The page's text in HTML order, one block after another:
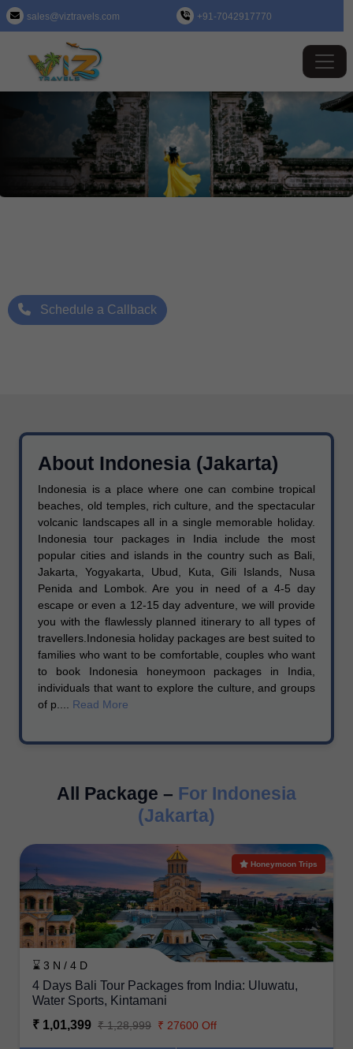
sales@viztravels.com +91-7042917770
Schedule a Callback
About Indonesia (Jakarta)
Indonesia is a place where one can combine tropical
beaches, old temples, rich culture, and the spectacular
volcanic landscapes all in a single memorable holiday.
Indonesia tour packages in India include the most
popular cities and islands in the country such as Bali,
Jakarta, Yogyakarta, Ubud, Kuta, Gili Islands, Nusa
Penida and Lombok. Are you in need of a 4-5 day
escape or even a 12-15 day adventure, we will provide
you with the flawlessly planned itinerary to all types of
travellers.Indonesia holiday packages are best suited to
families who want to be comfortable, couples who want
to book Indonesia honeymoon packages in India,
individuals that want to explore the culture, and groups
of p.... Read More
All Package – For Indonesia
(Jakarta)
Honeymoon Trips
⌛ 3 N / 4 D
4 Days Bali Tour Packages from India: Uluwatu,
Water Sports, Kintamani
₹ 1,01,399 ₹ 1,28,999 ₹ 27600 Off